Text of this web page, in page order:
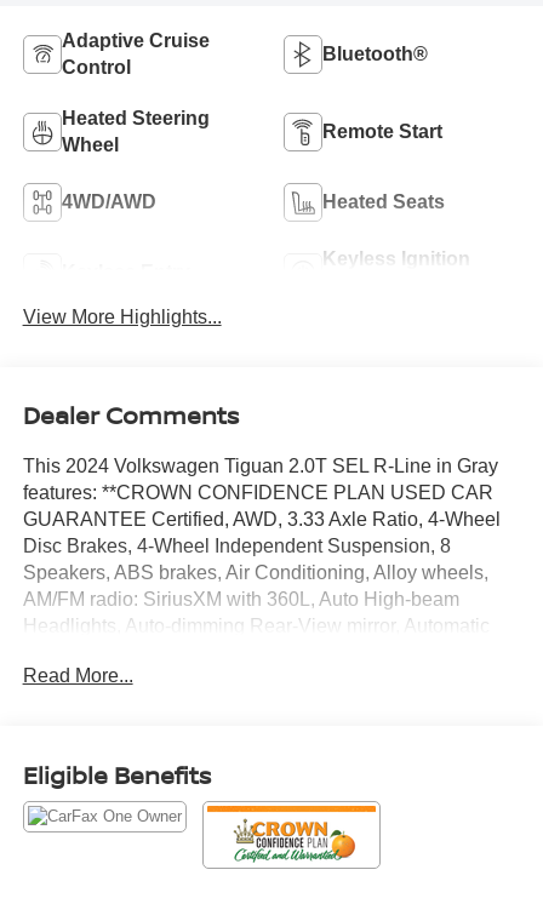
Adaptive Cruise
Control
Bluetooth®
Heated Steering
Wheel
Remote Start
4WD/AWD Heated Seats
Keyless Ignition
View More Highlights...
Dealer Comments
This 2024 Volkswagen Tiguan 2.0T SEL R-Line in Gray
features: **CROWN CONFIDENCE PLAN USED CAR
GUARANTEE Certified, AWD, 3.33 Axle Ratio, 4-Wheel
Disc Brakes, 4-Wheel Independent Suspension, 8
Speakers, ABS brakes, Air Conditioning, Alloy wheels,
AM/FM radio: SiriusXM with 360L, Auto High-beam
Headlights, Auto-dimming Rear-View mirror, Automatic
Compass, Delay-off headlights, Driver door bin, Driver
year, Exterior Parking Camera Rear, Four wheel
independent suspension, Front anti-roll bar, Front Bucket
Seats, Front Center Armrest, Front dual zone A/C, Front
fog lights, Front reading lights, Fully automatic headlights,
Read More...
Eligible Benefits